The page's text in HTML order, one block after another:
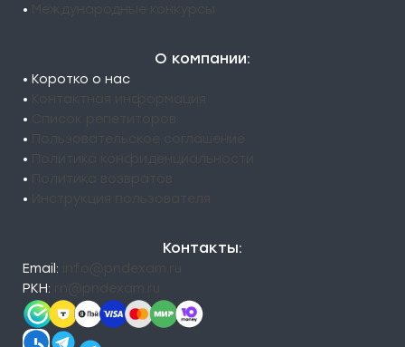
•
О компании:
• Коротко о нас
•
•
•
•
•
•
Контакты:
Email:
РКН: